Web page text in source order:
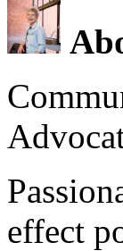
effect